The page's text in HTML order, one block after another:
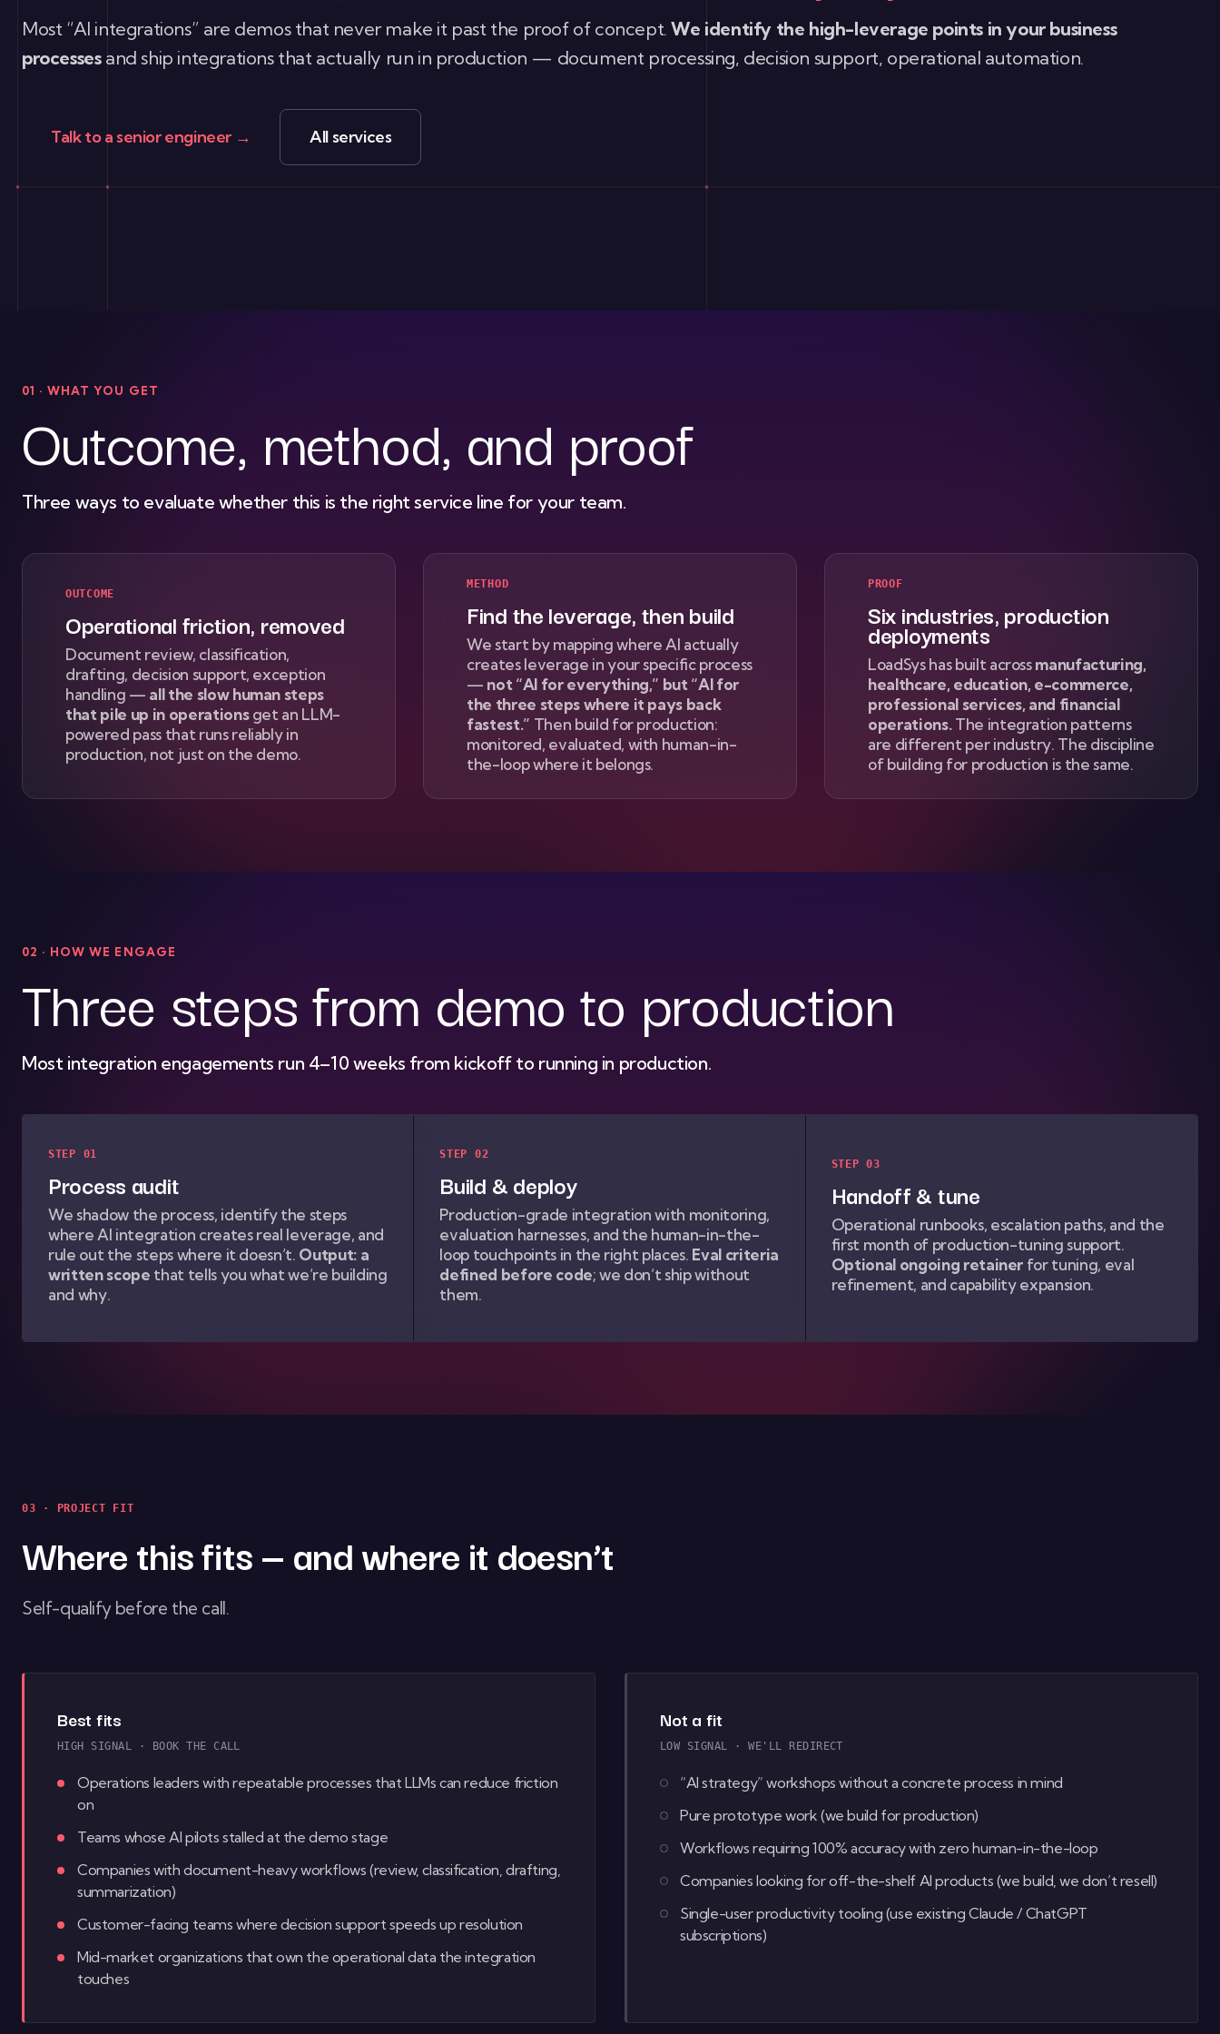
Most “AI integrations” are demos that never make it past the proof of concept.We identify the high-leverage points in your business
processesand ship integrations that actually run in production — document processing, decision support, operational automation.
Talk to a senior engineer → All services
01 · WHAT YOU GET
Outcome, method, and proof
Three ways to evaluate whether this is the right service line for your team.
OUTCOME
Operational friction, removed
Document review, classification,
drafting, decision support, exception
handling — all the slow human steps
that pile up in operationsget an LLM-
powered pass that runs reliably in
production, not just on the demo.
METHOD
Find the leverage, then build
We start by mapping where AI actually
creates leverage in your specific process
— not “AI for everything,” but “AI for
the three steps where it pays back
fastest.” Then build for production:
monitored, evaluated, with human-in-
the-loop where it belongs.
PROOF
Six industries, production
deployments
LoadSys has built acrossmanufacturing,
healthcare, education, e-commerce,
professional services, and financial
operations.The integration patterns
are different per industry. The discipline
of building for production is the same.
02 · HOW WE ENGAGE
Three steps from demo to production
Most integration engagements run 4–10 weeks from kickoff to running in production.
STEP 01
Process audit
We shadow the process, identify the steps
where AI integration creates real leverage, and
rule out the steps where it doesn’t. Output: a
written scope that tells you what we’re building
and why.
STEP 02
Build & deploy
Production-grade integration with monitoring,
evaluation harnesses, and the human-in-the-
loop touchpoints in the right places. Eval criteria
defined before code; we don’t ship without
them.
STEP 03
Handoff & tune
Operational runbooks, escalation paths, and the
first month of production-tuning support.
Optional ongoing retainer for tuning, eval
refinement, and capability expansion.
03 · PROJECT FIT
Where this fits — and where it doesn’t
Self-qualify before the call.
Best fits
HIGH SIGNAL · BOOK THE CALL
Operations leaders with repeatable processes that LLMs can reduce friction
on
Teams whose AI pilots stalled at the demo stage
Companies with document-heavy workflows (review, classification, drafting,
summarization)
Customer-facing teams where decision support speeds up resolution
Mid-market organizations that own the operational data the integration
touches
Not a fit
LOW SIGNAL · WE'LL REDIRECT
“AI strategy” workshops without a concrete process in mind
Pure prototype work (we build for production)
Workflows requiring 100% accuracy with zero human-in-the-loop
Companies looking for off-the-shelf AI products (we build, we don’t resell)
Single-user productivity tooling (use existing Claude / ChatGPT
subscriptions)